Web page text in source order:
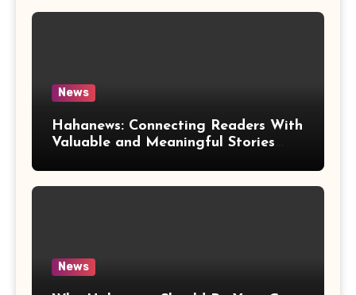
News
Hahanews: Connecting Readers With
Valuable and Meaningful Stories
News